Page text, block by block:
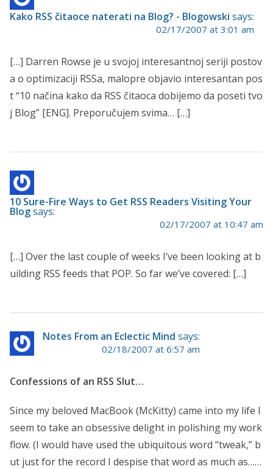
Kako RSS čitaoce naterati na Blog? - Blogowski says:
02/17/2007 at 3:01 am
[…] Darren Rowse je u svojoj interesantnoj seriji postov
a o optimizaciji RSSa, malopre objavio interesantan pos
t “10 načina kako da RSS čitaoca dobijemo da poseti tvo
j Blog” [ENG]. Preporučujem svima… […]
10 Sure-Fire Ways to Get RSS Readers Visiting Your
Blogsays:
02/17/2007 at 10:47 am
[…] Over the last couple of weeks I’ve been looking at b
uilding RSS feeds that POP. So far we’ve covered: […]
Notes From an Eclectic Mind says:
02/18/2007 at 6:57 am
Confessions of an RSS Slut…
Since my beloved MacBook (McKitty) came into my life I
seem to take an obsessive delight in polishing my work
flow. (I would have used the ubiquitous word “tweak,” b
ut just for the record I despise that word as much as……